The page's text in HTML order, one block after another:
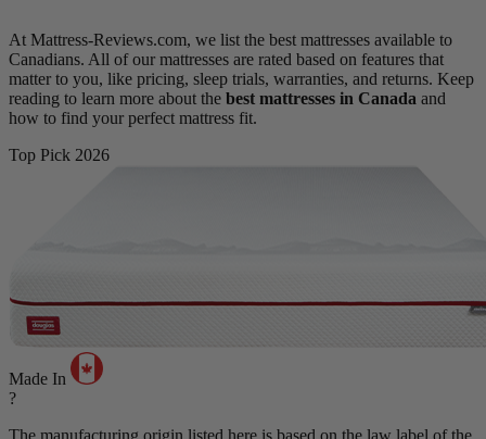
At Mattress-Reviews.com, we list the best mattresses available to
Canadians. All of our mattresses are rated based on features that
matter to you, like pricing, sleep trials, warranties, and returns. Keep
reading to learn more about the best mattresses in Canada and
how to find your perfect mattress fit.
Top Pick 2026
Made In
?
The manufacturing origin listed here is based on the law label of the